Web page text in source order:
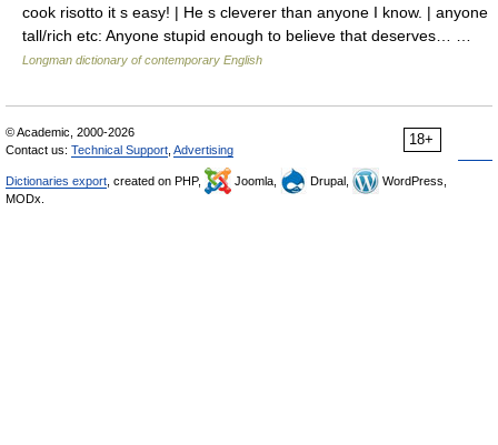
cook risotto it s easy! | He s cleverer than anyone I know. | anyone
tall/rich etc: Anyone stupid enough to believe that deserves… …
Longman dictionary of contemporary English
18+
© Academic, 2000-2026
Contact us: Technical Support Advertising
Dictionaries export , created on PHP, Joomla, Drupal,
WordPress,
MODx.